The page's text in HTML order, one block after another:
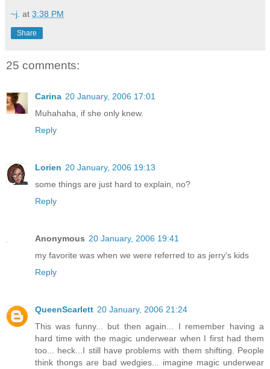
~j. at 3:38 PM
Share
25 comments:
Carina 20 January, 2006 17:01
Muhahaha, if she only knew.
Reply
Lorien 20 January, 2006 19:13
some things are just hard to explain, no?
Reply
Anonymous 20 January, 2006 19:41
my favorite was when we were referred to as jerry's kids
Reply
QueenScarlett 20 January, 2006 21:24
This was funny... but then again... I remember having a
hard time with the magic underwear when I first had them
too... heck...I still have problems with them shifting. People
think thongs are bad wedgies... imagine magic underwear